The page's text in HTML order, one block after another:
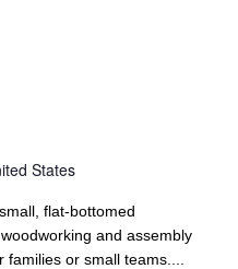
States
flat-bottomed
and assembly
or small teams....